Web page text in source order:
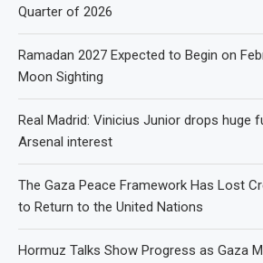
Quarter of 2026
Ramadan 2027 Expected to Begin on
Moon Sighting
Real Madrid: Vinicius Junior drops huge
Arsenal interest
The Gaza Peace Framework Has Lost
to Return to the United Nations
Hormuz Talks Show Progress as Gaza